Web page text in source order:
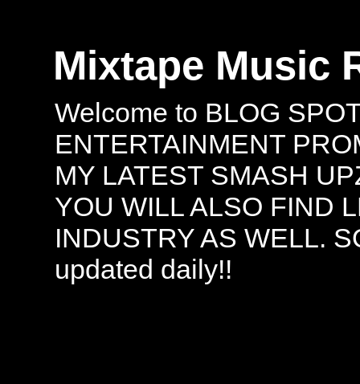
Mixtape Music
Welcome to BLOG
ENTERTAINMENT
MY LATEST SMASH
YOU WILL ALSO FIND
INDUSTRY AS WELL.
updated daily!!